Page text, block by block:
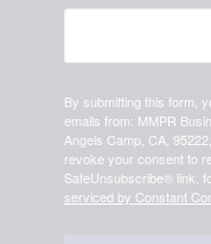
By submitting this form,
emails from: MMPR
Angels Camp, CA,
revoke your consent to
SafeUnsubscribe® link,
serviced by Constant